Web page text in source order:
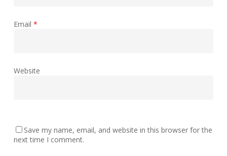
Email *
Website
Save my name, email, and website in this browser for the
next time I comment.